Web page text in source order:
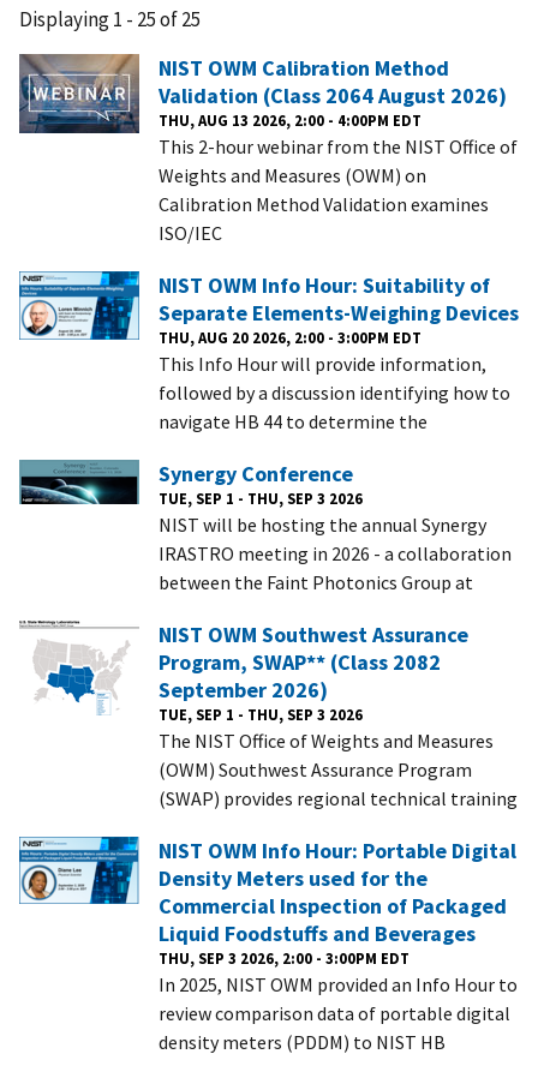
Displaying 1 - 25 of 25
NIST OWM Calibration Method
Validation (Class 2064 August 2026)
THU, AUG 13 2026, 2:00 - 4:00PM EDT
This 2-hour webinar from the NIST Office of
Weights and Measures (OWM) on
Calibration Method Validation examines
ISO/IEC
NIST OWM Info Hour: Suitability of
Separate Elements-Weighing Devices
THU, AUG 20 2026, 2:00 - 3:00PM EDT
This Info Hour will provide information,
followed by a discussion identifying how to
navigate HB 44 to determine the
Synergy Conference
TUE, SEP 1 - THU, SEP 3 2026
NIST will be hosting the annual Synergy
IRASTRO meeting in 2026 - a collaboration
between the Faint Photonics Group at
NIST OWM Southwest Assurance
Program, SWAP** (Class 2082
September 2026)
TUE, SEP 1 - THU, SEP 3 2026
The NIST Office of Weights and Measures
(OWM) Southwest Assurance Program
(SWAP) provides regional technical training
NIST OWM Info Hour: Portable Digital
Density Meters used for the
Commercial Inspection of Packaged
Liquid Foodstuffs and Beverages
THU, SEP 3 2026, 2:00 - 3:00PM EDT
In 2025, NIST OWM provided an Info Hour to
review comparison data of portable digital
density meters (PDDM) to NIST HB